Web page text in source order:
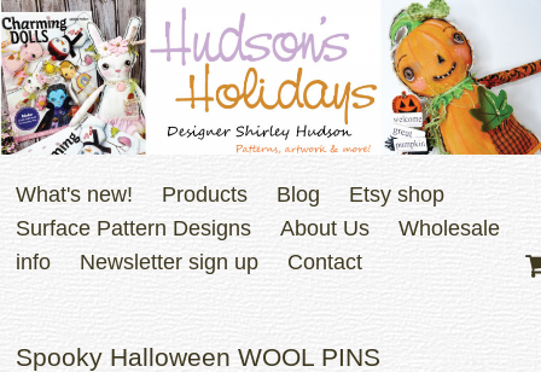
What's new! Products Blog
Etsy shop
Surface Pattern Designs
About Us
Wholesale
info
Newsletter sign up Contact
Spooky Halloween WOOL PINS